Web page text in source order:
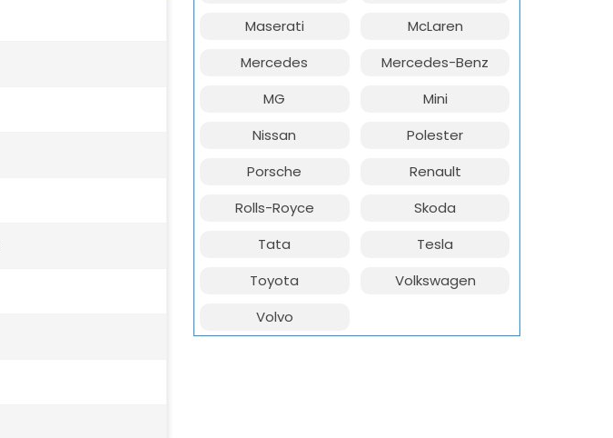
Maserati
McLaren
Mercedes
Mercedes-Benz
MG
Mini
Nissan
Polester
Porsche
Renault
Rolls-Royce
Skoda
Tata
Tesla
Toyota
Volkswagen
Volvo